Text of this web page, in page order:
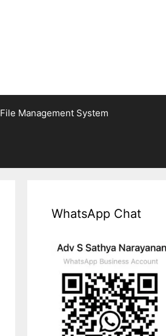
File Management System
WhatsApp Chat